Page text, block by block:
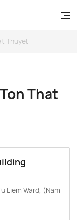
Thuyet
That
Liem Ward, (Nam